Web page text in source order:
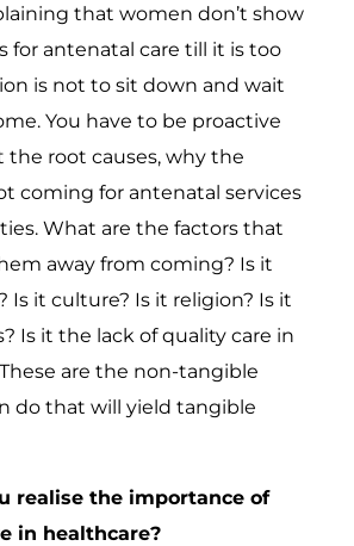
that women don’t show
for antenatal care till it is too
is not to sit down and wait
You have to be proactive
root causes, why the
coming for antenatal services
What are the factors that
away from coming? Is it
Is it culture? Is it religion? Is it
Is it the lack of quality care in
are the non-tangible
do that will yield tangible
realise the importance of
in healthcare?